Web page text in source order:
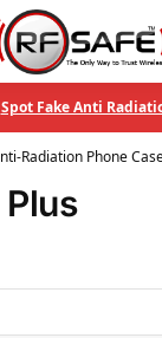
Spot Fake Anti
Radiation Phone